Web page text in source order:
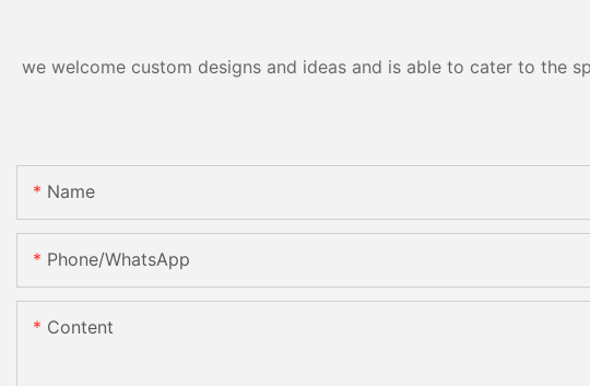
we welcome custom designs and ideas and is able to cater to the
Name
Phone/whatsApp
Content